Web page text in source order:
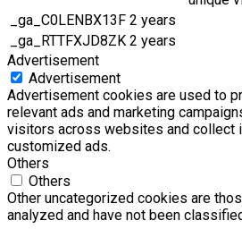
_ga_C0LENBX13F 2 years
_ga_RTTFXJD8ZK 2 years
Advertisement
Advertisement
Advertisement cookies are used to
relevant ads and marketing
visitors across websites and collect
customized ads.
Others
Others
Other uncategorized cookies are
analyzed and have not been